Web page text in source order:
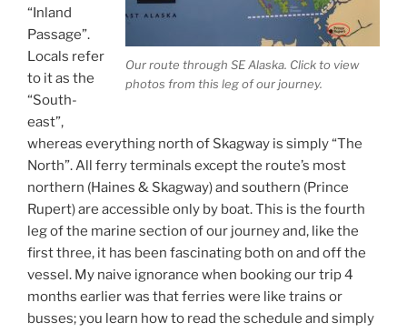
Our route through SE Alaska. Click to view
photos from this leg of our journey.
“Inland
Passage”.
Locals refer
to it as the
“South-
east”,
whereas everything north of Skagway is simply “The
North”. All ferry terminals except the route’s most
northern (Haines & Skagway) and southern (Prince
Rupert) are accessible only by boat. This is the fourth
leg of the marine section of our journey and, like the
first three, it has been fascinating both on and off the
vessel. My naive ignorance when booking our trip 4
months earlier was that ferries were like trains or
busses; you learn how to read the schedule and simply